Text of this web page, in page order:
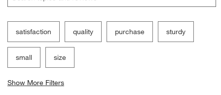
satisfaction quality purchase sturdy
small size
Show More Filters